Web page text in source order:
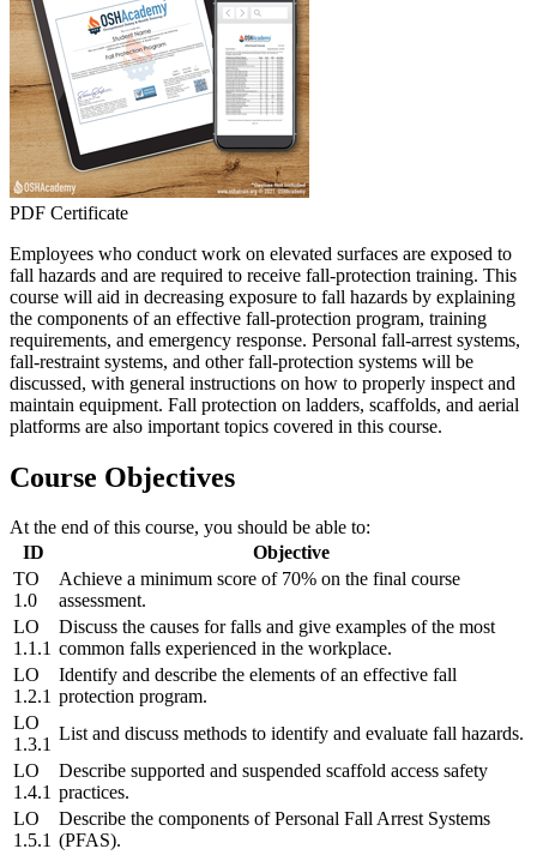
PDF Certificate
Employees who conduct work on elevated surfaces are exposed to
fall hazards and are required to receive fall-protection training. This
course will aid in decreasing exposure to fall hazards by explaining
the components of an effective fall-protection program, training
requirements, and emergency response. Personal fall-arrest systems,
fall-restraint systems, and other fall-protection systems will be
discussed, with general instructions on how to properly inspect and
maintain equipment. Fall protection on ladders, scaffolds, and aerial
platforms are also important topics covered in this course.
Course Objectives
At the end of this course, you should be able to:
ID
Objective
TO
1.0
Achieve a minimum score of 70% on the final course
assessment.
LO
1.1.1
Discuss the causes for falls and give examples of the most
common falls experienced in the workplace.
LO
1.2.1
Identify and describe the elements of an effective fall
protection program.
LO
1.3.1
List and discuss methods to identify and evaluate fall hazards.
LO
1.4.1
Describe supported and suspended scaffold access safety
practices.
LO
1.5.1
Describe the components of Personal Fall Arrest Systems
(PFAS).